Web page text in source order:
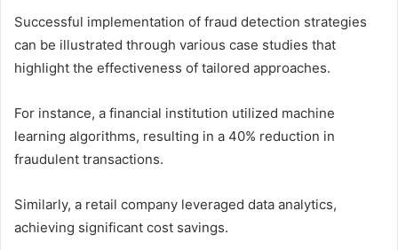
Successful implementation of fraud detection strategies
can be illustrated through various case studies that
highlight the effectiveness of tailored approaches.
For instance, a financial institution utilized machine
learning algorithms, resulting in a 40% reduction in
fraudulent transactions.
Similarly, a retail company leveraged data analytics,
achieving significant cost savings.